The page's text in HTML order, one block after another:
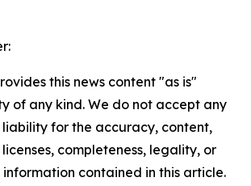
this news content "as is"
of any kind. We do not accept any
liability for the accuracy, content,
completeness, legality, or
contained in this article.